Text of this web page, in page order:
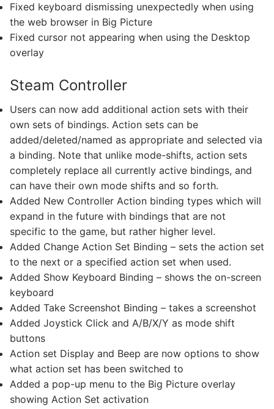
Fixed keyboard dismissing unexpectedly when using
the web browser in Big Picture
Fixed cursor not appearing when using the Desktop
overlay
Steam Controller
Users can now add additional action sets with their
own sets of bindings. Action sets can be
added/deleted/named as appropriate and selected via
a binding. Note that unlike mode-shifts, action sets
completely replace all currently active bindings, and
can have their own mode shifts and so forth.
Added New Controller Action binding types which will
expand in the future with bindings that are not
specific to the game, but rather higher level.
Added Change Action Set Binding – sets the action set
to the next or a specified action set when used.
Added Show Keyboard Binding – shows the on-screen
keyboard
Added Take Screenshot Binding – takes a screenshot
Added Joystick Click and A/B/X/Y as mode shift
buttons
Action set Display and Beep are now options to show
what action set has been switched to
Added a pop-up menu to the Big Picture overlay
showing Action Set activation